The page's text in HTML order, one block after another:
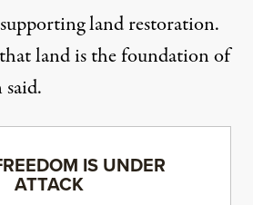
land restoration.
land is the foundation of
IS UNDER
ATTACK